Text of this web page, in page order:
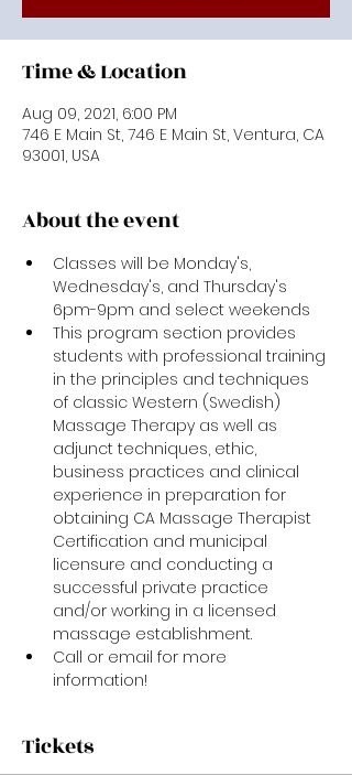
Time & Location
Aug 09, 2021, 6:00 PM
746 E Main St, 746 E Main St, Ventura, CA
93001, USA
About the event
Classes will be Monday's,
Wednesday's, and Thursday's
6pm-9pm and select weekends
This program section provides
students with professional training
in the principles and techniques
of classic Western (Swedish)
Massage Therapy as well as
adjunct techniques, ethic,
business practices and clinical
experience in preparation for
obtaining CA Massage Therapist
Certification and municipal
licensure and conducting a
successful private practice
and/or working in a licensed
Call or email for more
Tickets